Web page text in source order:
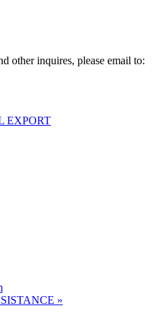
other inquires, please email to:
EXPORT
»